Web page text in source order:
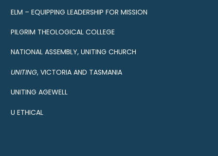
ELM – EQUIPPING LEADERSHIP FOR MISSION
PILGRIM THEOLOGICAL COLLEGE
NATIONAL ASSEMBLY, UNITING CHURCH
UNITING, VICTORIA AND TASMANIA
UNITING AGEWELL
U ETHICAL